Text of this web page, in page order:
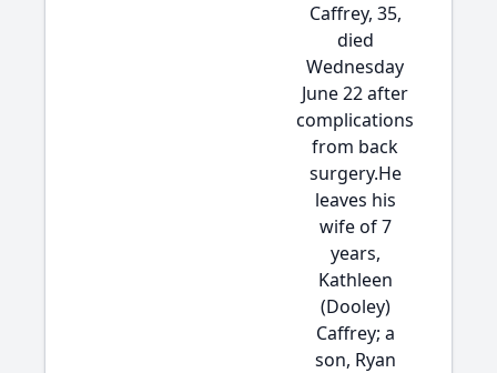
Caffrey, 35,
died
Wednesday
June 22 after
complications
from back
surgery.He
leaves his
wife of 7
years,
Kathleen
(Dooley)
Caffrey; a
son, Ryan